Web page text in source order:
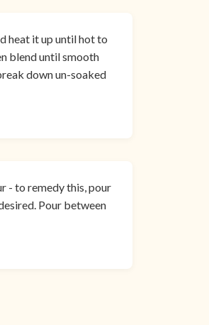
heat it up until hot to
blend until smooth
down un-soaked
- to remedy this, pour
Pour between